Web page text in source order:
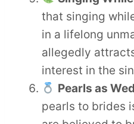
that singing
in a lifelong
allegedly
interest in the
Pearls as
pearls to brides